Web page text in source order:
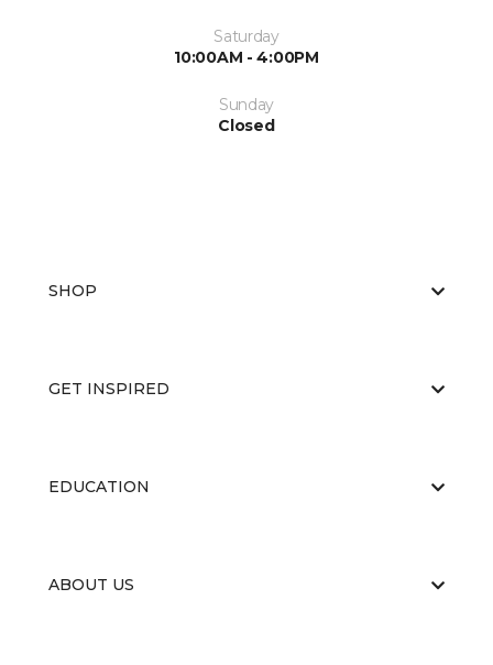
Saturday
10:00AM - 4:00PM
Sunday
Closed
SHOP
GET INSPIRED
EDUCATION
ABOUT US